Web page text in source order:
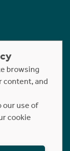
reserved.
browsing
content, and
our use of
cookie